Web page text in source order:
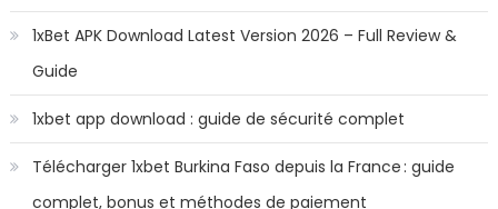
1xBet APK Download Latest Version 2026 – Full Review &
Guide
1xbet app download : guide de sécurité complet
Télécharger 1xbet Burkina Faso depuis la France : guide
complet, bonus et méthodes de paiement